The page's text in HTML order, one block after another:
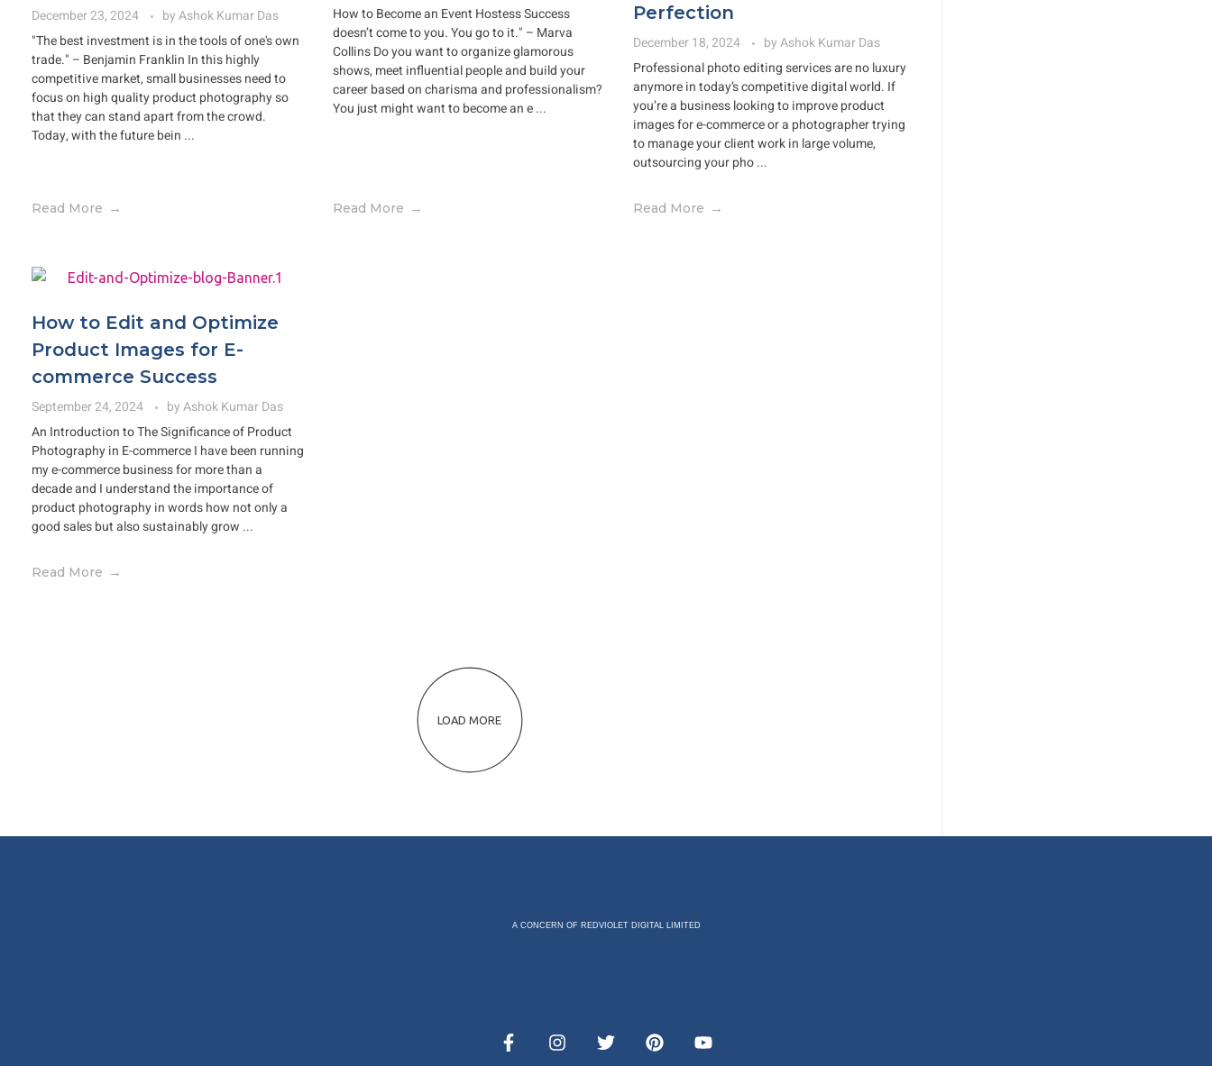
December 23, 2024 byAshok Kumar Das
"The best investment is in the tools of one's own
trade." – Benjamin Franklin In this highly
competitive market, small businesses need to
focus on high quality product photography so
that they can stand apart from the crowd.
Today, with the future bein ...
Read More
How to Become an Event Hostess Success
doesn’t come to you. You go to it." – Marva
Collins Do you want to organize glamorous
shows, meet influential people and build your
career based on charisma and professionalism?
You just might want to become an e ...
Read More
Perfection
December 18, 2024 by Ashok Kumar Das
Professional photo editing services are no luxury
anymore in today’s competitive digital world. If
you’re a business looking to improve product
images for e-commerce or a photographer trying
to manage your client work in large volume,
outsourcing your pho ...
Read More
How to Edit and Optimize
Product Images for E-
commerce Success
September 24, 2024 byAshok Kumar Das
An Introduction to The Significance of Product
Photography in E-commerce I have been running
my e-commerce business for more than a
decade and I understand the importance of
product photography in words how not only a
good sales but also sustainably grow ...
Read More
LOAD MORE
A CONCERN OF REDVIOLET DIGITAL LIMITED